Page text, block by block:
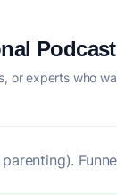
Podcast
or experts who